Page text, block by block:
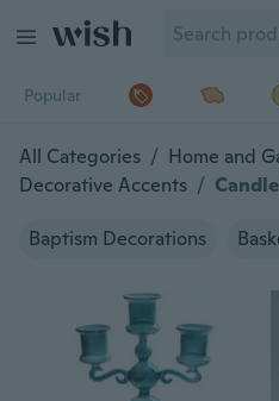
Popular
All Categories / Home and
Decorative Accents /
Baptism Decorations